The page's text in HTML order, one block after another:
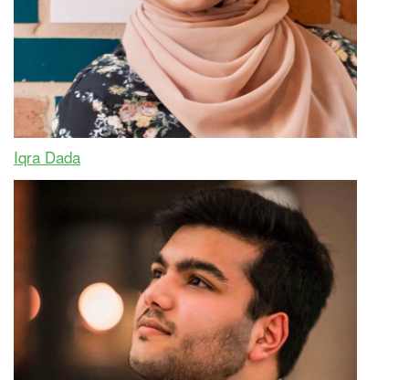
Iqra Dada